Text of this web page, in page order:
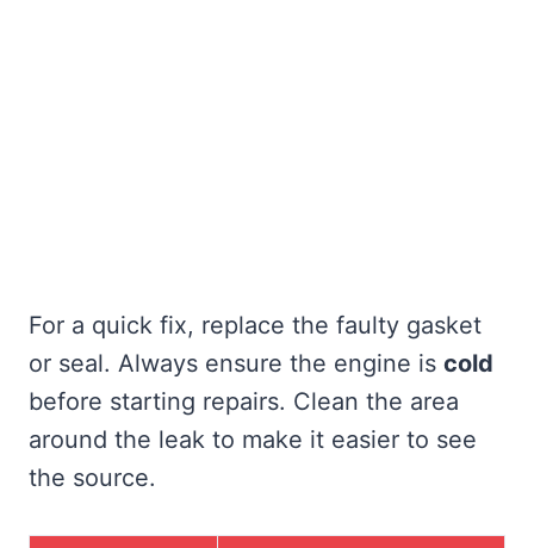
For a quick fix, replace the faulty gasket
or seal. Always ensure the engine is cold
before starting repairs. Clean the area
around the leak to make it easier to see
the source.